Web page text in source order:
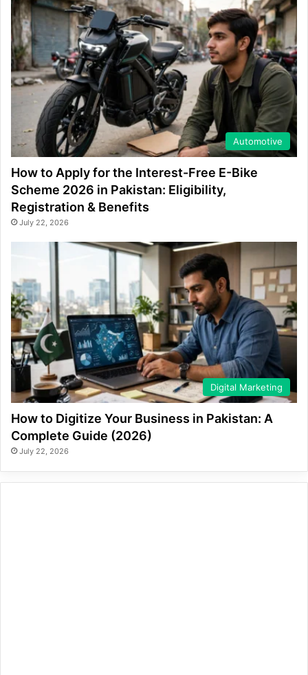
Automotive
How to Apply for the Interest-Free E-Bike
Scheme 2026 in Pakistan: Eligibility,
Registration & Benefits
July 22, 2026
Digital Marketing
How to Digitize Your Business in Pakistan: A
Complete Guide (2026)
July 22, 2026